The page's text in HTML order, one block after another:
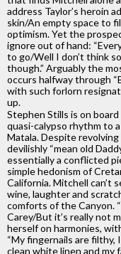
address Taylor’s heroin
skin/An empty space to
optimism. Yet the
ignore out of hand:
to go/Well I don’t think
though.” Arguably the
occurs halfway through
with such forlorn
up.
Stephen Stills is on
quasi-calypso rhythm to
Matala. Despite
devilishly “mean old
essentially a conflicted
simple hedonism of
California. Mitchell can’t
wine, laughter and
comforts of the Canyon.
Carey/But it’s really not
herself on harmonies,
“My fingernails are
clean white linen and my